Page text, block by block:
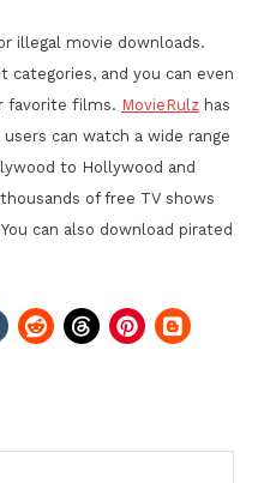
illegal movie downloads.
and you can even
favorite films. MovieRulz has
can watch a wide range
to Hollywood and
of free TV shows
can also download pirated